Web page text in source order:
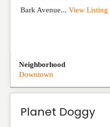
Bark Avenue... View Listing
Neighborhood
Downtown
Planet Doggy